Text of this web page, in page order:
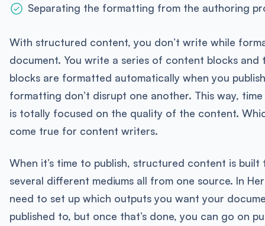
Separating the formatting from the authoring
With structured content, you don’t write while
document. You write a series of content blocks and
blocks are formatted automatically when you
formatting don’t disrupt one another. This way,
is totally focused on the quality of the content.
come true for content writers.
When it’s time to publish, structured content is built
several different mediums all from one source. In
need to set up which outputs you want your
published to, but once that’s done, you can go on